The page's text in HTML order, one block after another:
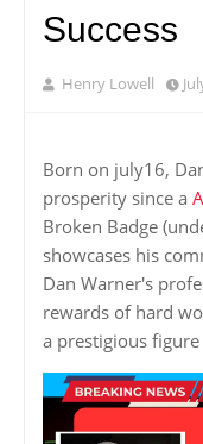
Success
Henry Lowell
Born on july16,
prosperity since a
Broken Badge
showcases his
Dan Warner's
rewards of hard
a prestigious